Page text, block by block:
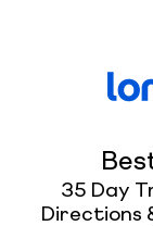
35 Day
Directions